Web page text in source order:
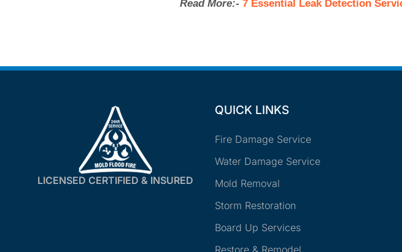
Read More:- 7 Essential Leak Detection
LICENSED CERTIFIED & INSURED
QUICK LINKS
Fire Damage Service
Water Damage Service
Mold Removal
Storm Restoration
Board Up Services
Restore & Remodel